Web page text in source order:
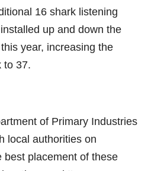
16 shark listening
up and down the
year, increasing the
to 37.
of Primary Industries
local authorities on
best placement of these